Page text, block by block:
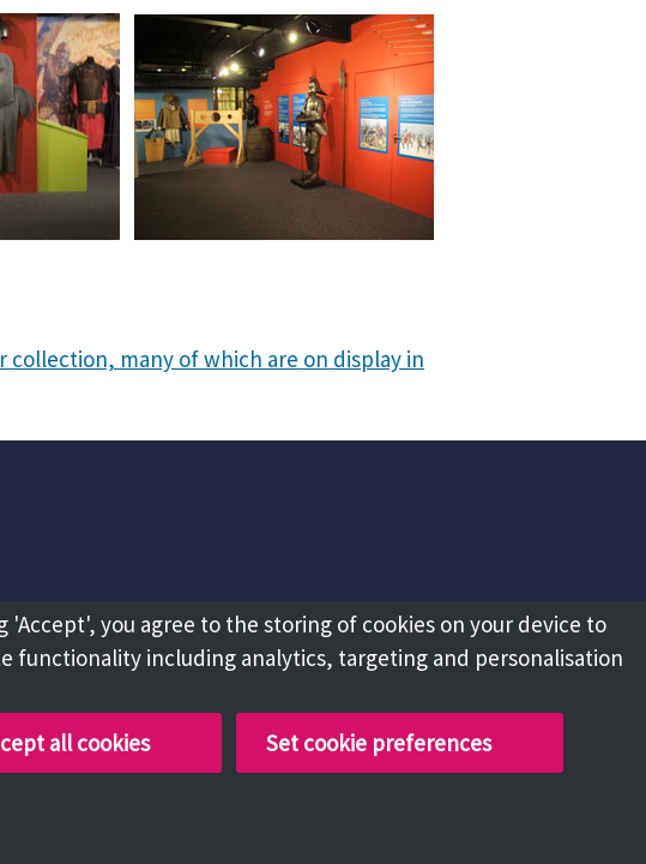
many of which are on display in
'Accept', you agree to the storing of cookies on your device to
functionality including analytics, targeting and personalisation
all cookies Set cookie preferences